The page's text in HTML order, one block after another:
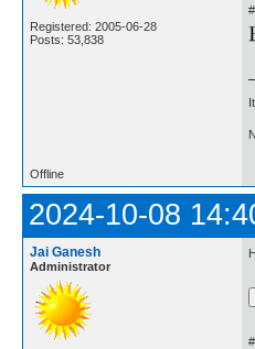
Registered: 2005-06-28
Posts: 53,838
Offline
2024-10-08
Jai Ganesh
Administrator